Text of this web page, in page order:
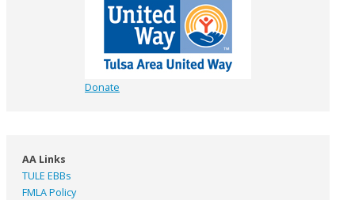
Donate
AA Links
TULE EBBs
FMLA Policy